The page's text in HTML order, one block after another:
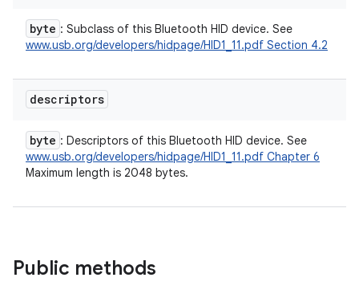
byte : Subclass of this Bluetooth HID device. See
www.usb.org/developers/hidpage/HID1_11.pdf Section 4.2
descriptors
byte : Descriptors of this Bluetooth HID device. See
www.usb.org/developers/hidpage/HID1_11.pdf Chapter 6
Maximum length is 2048 bytes.
Public methods